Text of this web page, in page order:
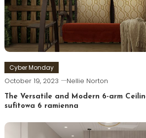
Cyber Monday
October 19, 2023 Nellie Norton
The Versatile and Modern 6-arm
sufitowa 6 ramienna